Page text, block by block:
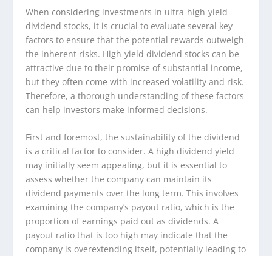
When considering investments in ultra-high-yield
dividend stocks, it is crucial to evaluate several key
factors to ensure that the potential rewards outweigh
the inherent risks. High-yield dividend stocks can be
attractive due to their promise of substantial income,
but they often come with increased volatility and risk.
Therefore, a thorough understanding of these factors
can help investors make informed decisions.
First and foremost, the sustainability of the dividend
is a critical factor to consider. A high dividend yield
may initially seem appealing, but it is essential to
assess whether the company can maintain its
dividend payments over the long term. This involves
examining the company’s payout ratio, which is the
proportion of earnings paid out as dividends. A
payout ratio that is too high may indicate that the
company is overextending itself, potentially leading to